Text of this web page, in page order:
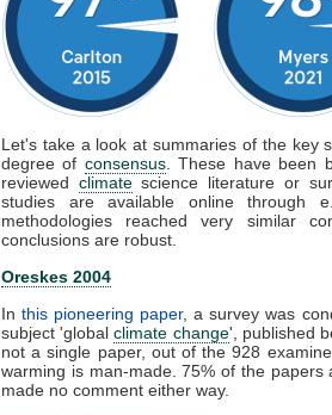
Let's take a look at summaries of the key
degree of consensus. These have been
reviewed climatescience literature or
studies are available online through
methodologies reached very similar
conclusions are robust.
Oreskes 2004
Inthis pioneering paper, a survey was
subject 'globalclimate change', published
not a single paper, out of the 928
warming is man-made. 75% of the papers
made no comment either way.